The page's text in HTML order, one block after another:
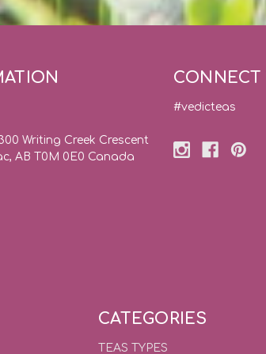
Writing Creek Crescent
AB T0M 0E0 Canada
#vedicteas
CATEGORIES
TEAS TYPES